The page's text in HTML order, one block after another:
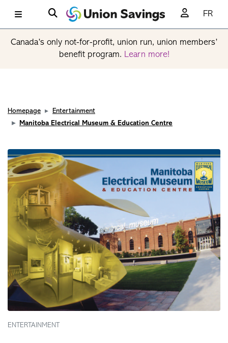
FR
Canada’s only not-for-profit, union run, union members’
benefit program. Learn more!
Homepage
Entertainment
Manitoba Electrical Museum & Education Centre
ENTERTAINMENT